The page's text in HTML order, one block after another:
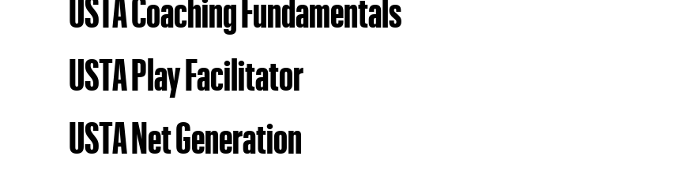
USTA Coaching Fundamentals
USTA Play Facilitator
USTA Net Generation